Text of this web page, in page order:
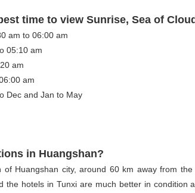
time to view Sunrise, Sea of
am to 06:00 am
05:10 am
am
am
Dec and Jan to May
in Huangshan?
of Huangshan city, around 60 km away from
the hotels in Tunxi are much better in